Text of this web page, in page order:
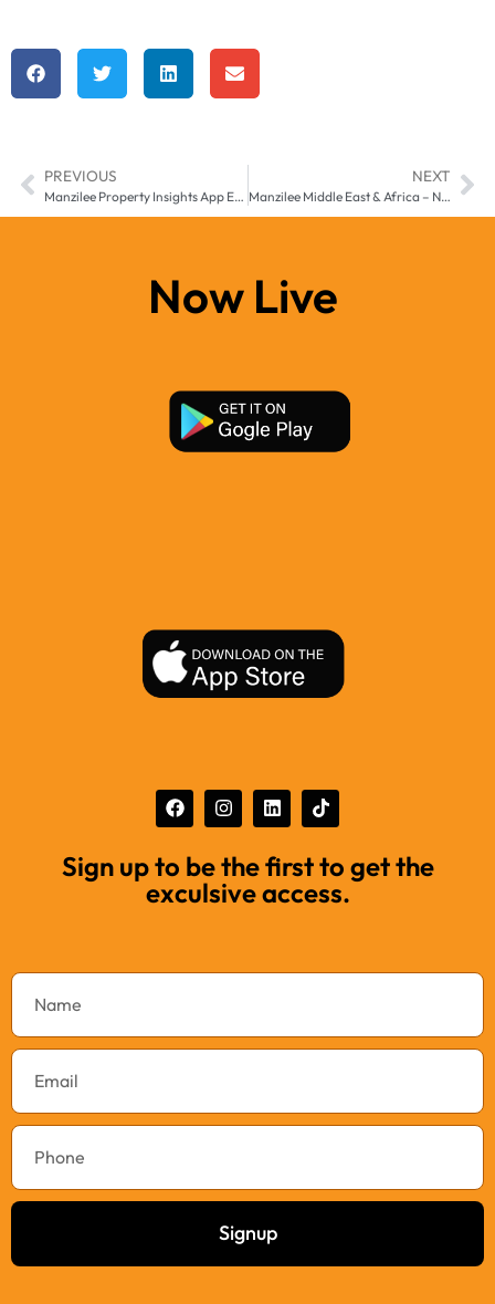
PREVIOUS
Manzilee Property Insights App Enhancing Real Estate Awareness Across Middle East & Africa
NEXT
Manzilee Middle East & Africa – Next-Gen Property Search App for Smarter Real Estate Discovery
Now Live
Sign up to be the first to get the
exculsive access.
Signup